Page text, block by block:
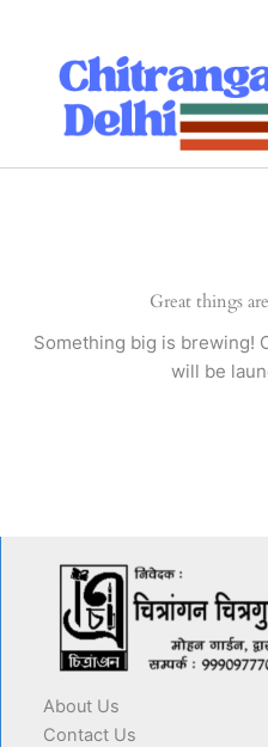
content
Great things
Something big is brewing!
will be
About Us
Contact Us